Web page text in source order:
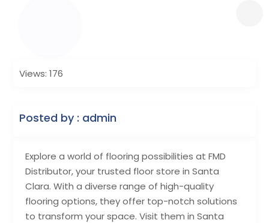
Explore a world of flooring possibilities at FMD
Distributor, your trusted floor store in Santa
Clara. With a diverse range of high-quality
flooring options, they offer top-notch solutions
to transform your space. Visit them in Santa
Views: 176
Posted by : admin